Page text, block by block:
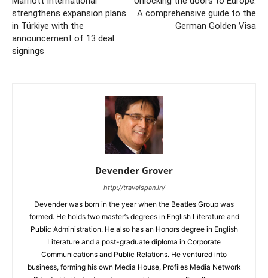
strengthens expansion plans
in Türkiye with the
announcement of 13 deal
signings
A comprehensive guide to the
German Golden Visa
Devender Grover
http://travelspan.in/
Devender was born in the year when the Beatles Group was
formed. He holds two master’s degrees in English Literature and
Public Administration. He also has an Honors degree in English
Literature and a post-graduate diploma in Corporate
Communications and Public Relations. He ventured into
business, forming his own Media House, Profiles Media Network